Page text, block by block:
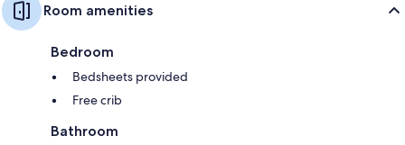
Room amenities
Bedroom
Bedsheets provided
Free crib
Bathroom